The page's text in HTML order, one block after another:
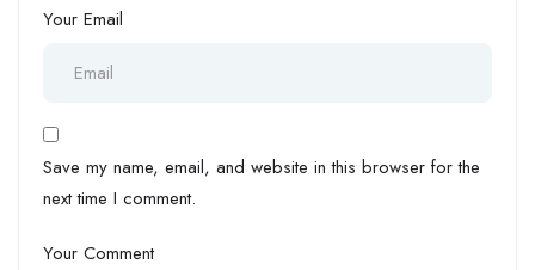
Your Email
Save my name, email, and website in this browser for the
next time I comment.
Your Comment